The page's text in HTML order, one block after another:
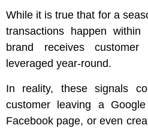
While it is true that for a
transactions happen
brand receives
leveraged year-round.
In reality, these signals
customer leaving a
Facebook page, or even